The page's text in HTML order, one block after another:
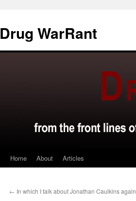
content
Drug WarRant
Home About Articles
← In which I talk about Jonathan Caulkins again